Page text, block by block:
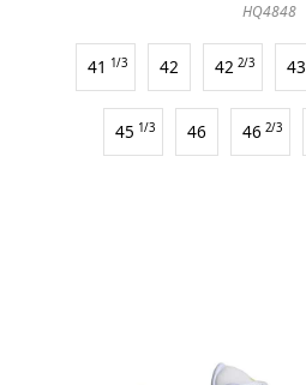
HQ4848
41 1/3 42 42 2/3 43
45 1/3 46 46 2/3